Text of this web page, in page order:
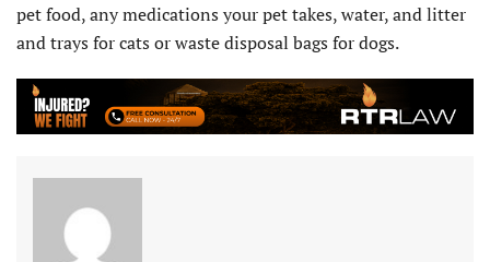
pet food, any medications your pet takes, water, and litter
and trays for cats or waste disposal bags for dogs.